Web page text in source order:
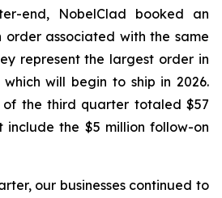
end, NobelClad booked an
associated with the same
represent the largest order in
which will begin to ship in 2026.
the third quarter totaled $57
include the $5 million follow-on
our businesses continued to